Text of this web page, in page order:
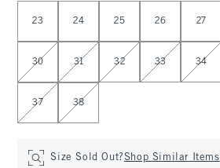
23 24 25 26 27
30 31 32 33 34
37 38
Size Sold Out?Shop Similar Items